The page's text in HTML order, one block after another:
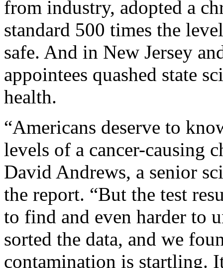
from industry, adopted a
standard 500 times the
safe. And in New Jersey
appointees quashed state
health.
“Americans deserve to
levels of a cancer-causing
David Andrews, a senior
the report. “But the test
to find and even harder to
sorted the data, and we
contamination is startling.